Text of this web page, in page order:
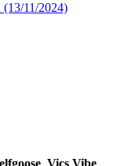
(13/11/2024)
, Vics Vibe